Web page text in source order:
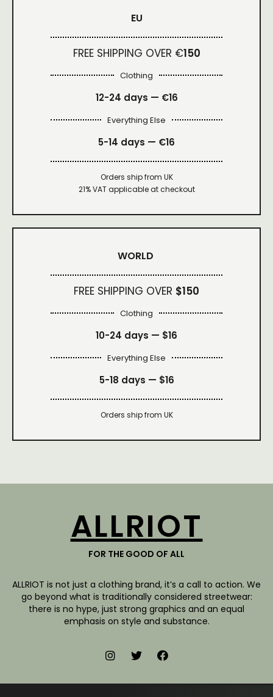
EU
FREE SHIPPING OVER €150
Clothing
12-24 days — €16
Everything Else
5-14 days — €16
Orders ship from UK
21% VAT applicable at checkout
WORLD
FREE SHIPPING OVER $150
Clothing
10-24 days — $16
Everything Else
5-18 days — $16
Orders ship from UK
ALLRIOT
FOR THE GOOD OF ALL
ALLRIOT is not just a clothing brand, it’s a call to action. We
go beyond what is traditionally considered streetwear:
there is no hype, just strong graphics and an equal
emphasis on style and substance.